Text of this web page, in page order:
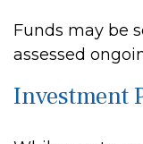
Funds may be
assessed
Investment